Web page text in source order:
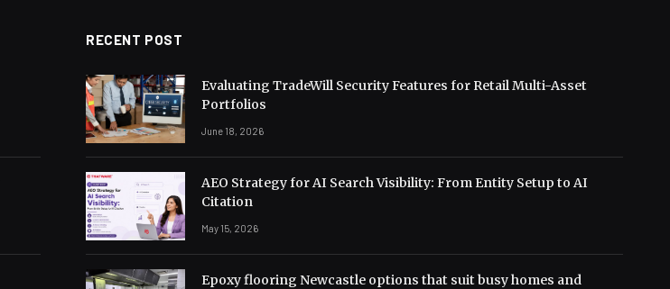
RECENT POST
Evaluating TradeWill Security Features for Retail Multi-Asset
Portfolios
June 18, 2026
AEO Strategy for AI Search Visibility: From Entity Setup to AI
Citation
May 15, 2026
Epoxy flooring Newcastle options that suit busy homes and